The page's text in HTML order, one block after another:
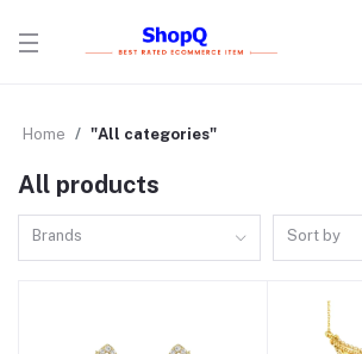
Home "All categories"
All products
Brands Sort by